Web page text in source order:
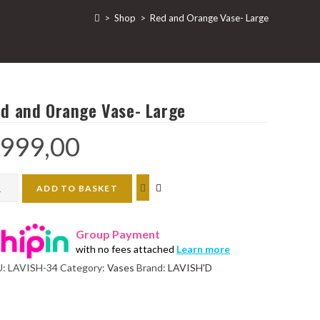
> Shop > Red and Orange Vase- Large
and Orange Vase- Large
999,00
ADD TO BASKET
Group Payment
with no fees attached Learn more
LAVISH-34Category:Vases Brand:LAVISH'D